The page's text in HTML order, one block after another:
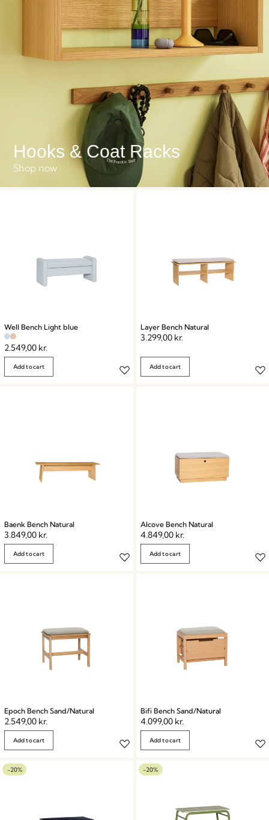
Hooks & Coat Racks
Shop now
Well Bench Light blue
2.549,00 kr.
Add to cart
Layer Bench Natural
3.299,00 kr.
Add to cart
Baenk Bench Natural
3.849,00 kr.
Add to cart
Alcove Bench Natural
4.849,00 kr.
Add to cart
Epoch Bench Sand/Natural
2.549,00 kr.
Add to cart
Bifi Bench Sand/Natural
4.099,00 kr.
Add to cart
-20% -20%